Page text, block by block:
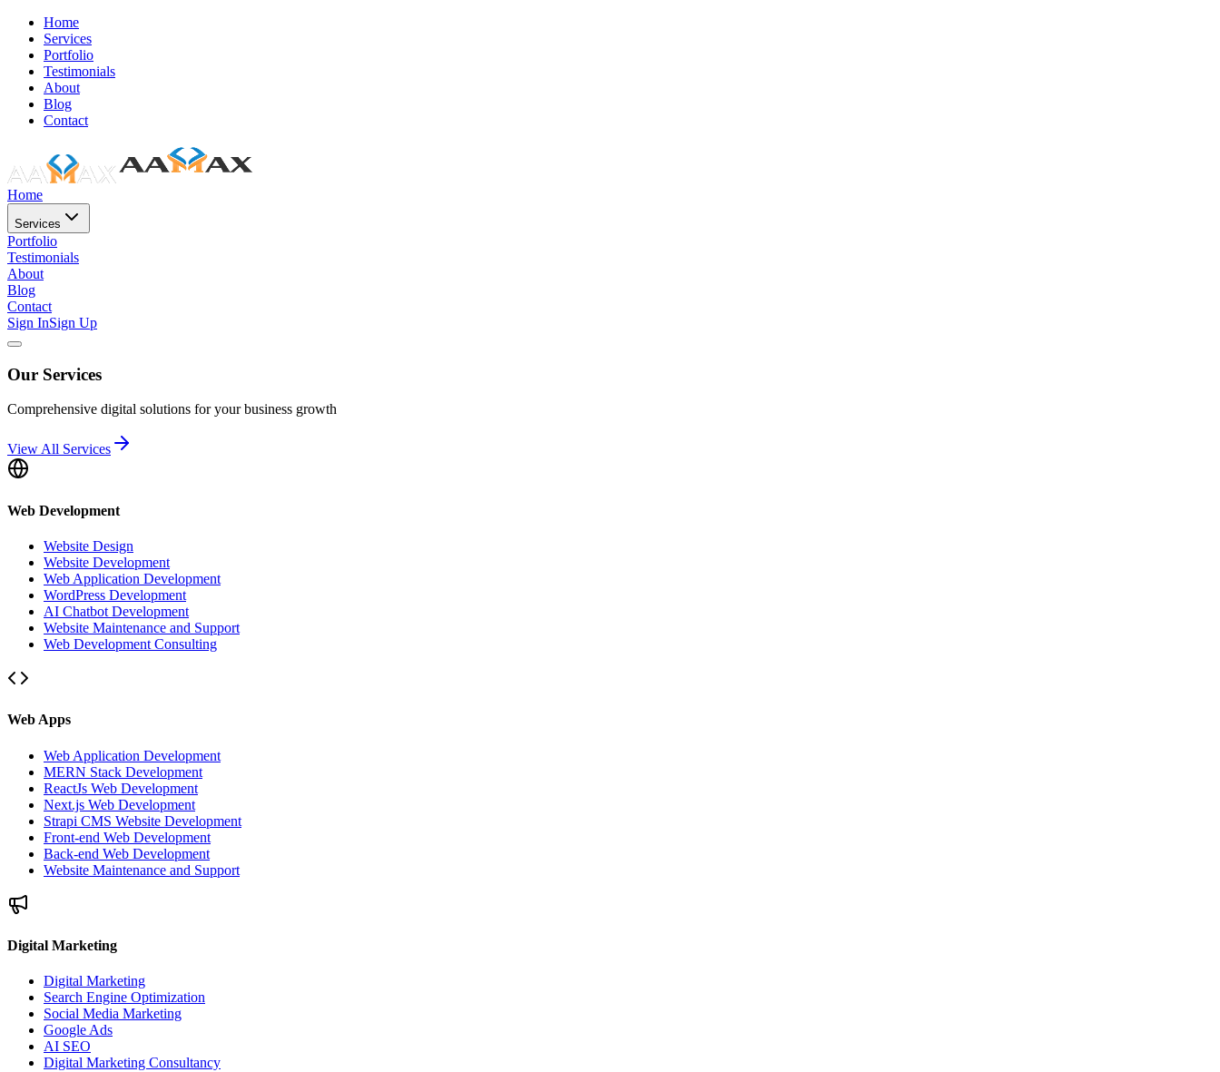
Home
Services
Portfolio
Testimonials
About
Blog
Contact
Home
Services
Portfolio
Testimonials
About
Blog
Contact
Sign InSign Up
Our Services
Comprehensive digital solutions for your business growth
View All Services
Web Development
Website Design
Website Development
Web Application Development
WordPress Development
AI Chatbot Development
Website Maintenance and Support
Web Development Consulting
Web Apps
Web Application Development
MERN Stack Development
ReactJs Web Development
Next.js Web Development
Strapi CMS Website Development
Front-end Web Development
Back-end Web Development
Website Maintenance and Support
Digital Marketing
Digital Marketing
Search Engine Optimization
Social Media Marketing
Google Ads
AI SEO
Digital Marketing Consultancy